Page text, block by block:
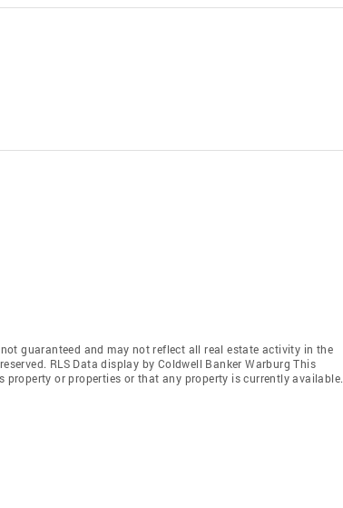
guaranteed and may not reflect all real estate activity in the
RLS Data display by Coldwell Banker Warburg This
or properties or that any property is currently available.